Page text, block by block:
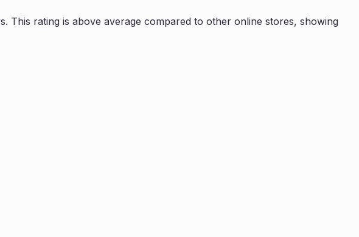
This rating is above average compared to other online stores, showing